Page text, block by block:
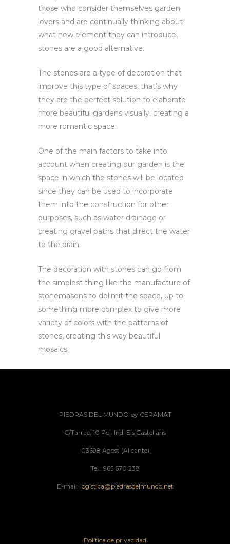
those who consider themselves garden
lovers and are continually thinking about
what new element they can introduce,
stones are a good alternative.
The stones are a type of decoration that
improve this type of spaces, that’s why
they are the perfect solution to elaborate
more beautiful gardens visually, creating a
more romantic space.
One of the main factors to take into
account when creating our garden is the
space in which the stones will be located
since they can be used to incorporate
them into the construction for other
purposes, such as water drainage or
creating gravel paths that direct the water
to the drain.
The decoration with stones can go from
the simplest thing like the manufacture of
stonemasons to delimit the space, up to
something more complex to give more
variety of colors with the patterns of
stones, creating this way beautiful
mosaics.
PIEDRAS DEL MUNDO by CERAMAT
C/Tarrac, 10 Pol. Ind. Els Castellans
03698 Agost (Alicante)
Tel.: 965 670 238
E-mail: logistica@piedrasdelmundo.net
Política de privacidad